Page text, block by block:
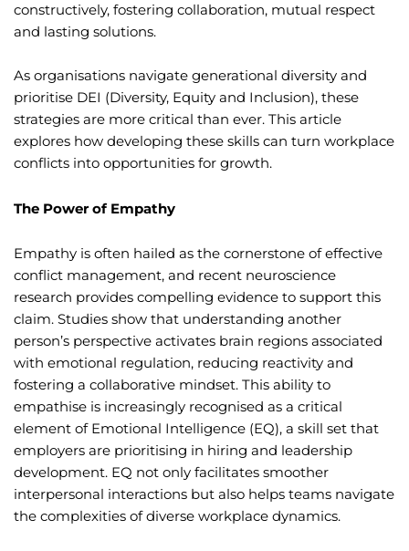
constructively, fostering collaboration, mutual respect
and lasting solutions.
As organisations navigate generational diversity and
prioritise DEI (Diversity, Equity and Inclusion), these
strategies are more critical than ever. This article
explores how developing these skills can turn workplace
conflicts into opportunities for growth.
The Power of Empathy
Empathy is often hailed as the cornerstone of effective
conflict management, and recent neuroscience
research provides compelling evidence to support this
claim. Studies show that understanding another
person’s perspective activates brain regions associated
with emotional regulation, reducing reactivity and
fostering a collaborative mindset. This ability to
empathise is increasingly recognised as a critical
element of Emotional Intelligence (EQ), a skill set that
employers are prioritising in hiring and leadership
development. EQ not only facilitates smoother
interpersonal interactions but also helps teams navigate
the complexities of diverse workplace dynamics.